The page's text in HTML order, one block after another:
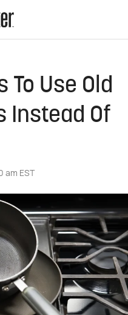
To Use Old
Instead Of
EST